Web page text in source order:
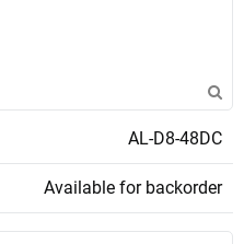
AL-D8-48DC
Available for backorder